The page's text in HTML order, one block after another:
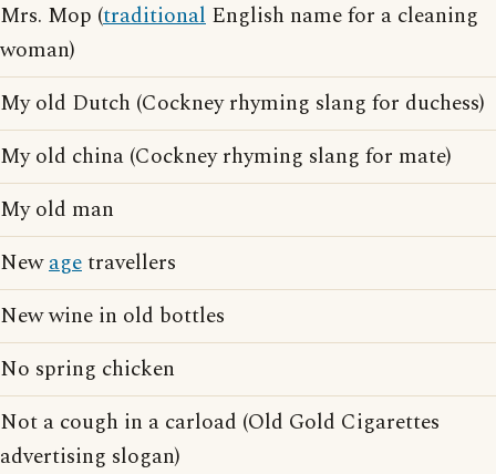
Mrs. Mop (traditional English name for a cleaning
woman)
My old Dutch (Cockney rhyming slang for duchess)
My old china (Cockney rhyming slang for mate)
My old man
Newagetravellers
New wine in old bottles
No spring chicken
Not a cough in a carload (Old Gold Cigarettes
advertising slogan)